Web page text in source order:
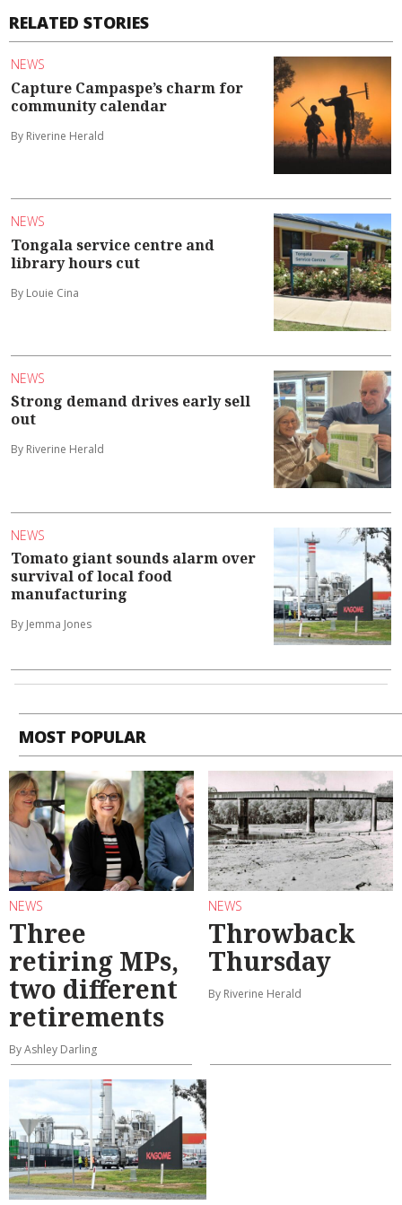
RELATED STORIES
NEWS
Capture Campaspe’s charm for
community calendar
By Riverine Herald
NEWS
Tongala service centre and
library hours cut
By Louie Cina
NEWS
Strong demand drives early sell
out
By Riverine Herald
NEWS
Tomato giant sounds alarm over
survival of local food
manufacturing
By Jemma Jones
MOST POPULAR
NEWS
Three
retiring MPs,
two different
retirements
By Ashley Darling
NEWS
Throwback
Thursday
By Riverine Herald